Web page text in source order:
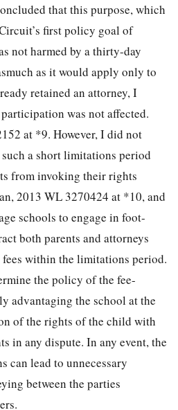
that this purpose, which
first policy goal of
not harmed by a thirty-day
as it would apply only to
retained an attorney, I
was not affected.
at *9. However, I did not
a short limitations period
from invoking their rights
2013 WL 3270424 at *10, and
schools to engage in foot-
both parents and attorneys
within the limitations period.
the policy of the fee-
advantaging the school at the
of the rights of the child with
in any dispute. In any event, the
can lead to unnecessary
between the parties